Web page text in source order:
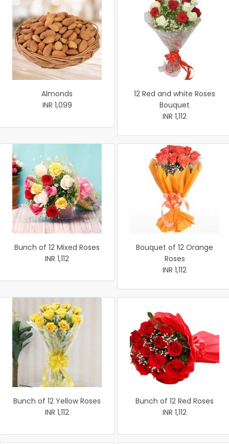
Almonds
INR 1,099
12 Red and white Roses
Bouquet
INR 1,112
Bunch of 12 Mixed Roses
INR 1,112
Bouquet of 12 Orange
Roses
INR 1,112
Bunch of 12 Yellow Roses
INR 1,112
Bunch of 12 Red Roses
INR 1,112